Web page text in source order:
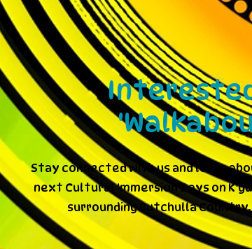
Stay connected with us and learn
next Cultural Immersion Days on
surrounding Butchulla Country.